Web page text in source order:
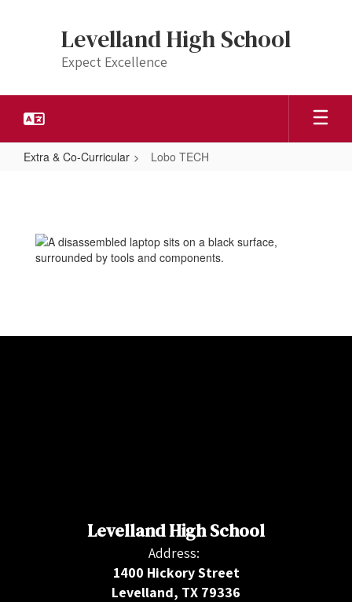
Levelland High School
Expect Excellence
Extra & Co-Curricular Lobo TECH
Levelland High School
Address:
1400 Hickory Street
Levelland, TX 79336